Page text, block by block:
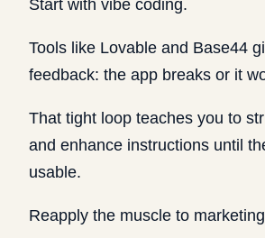
Start with vibe coding.
Tools like Lovable and Base44
feedback: the app breaks or it
That tight loop teaches you to
and enhance instructions until
usable.
Reapply the muscle to